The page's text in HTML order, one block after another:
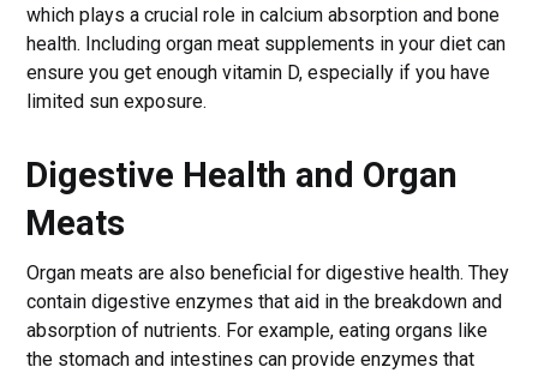
which plays a crucial role in calcium absorption and bone
health. Including organ meat supplements in your diet can
ensure you get enough vitamin D, especially if you have
limited sun exposure.
Digestive Health and Organ
Meats
Organ meats are also beneficial for digestive health. They
contain digestive enzymes that aid in the breakdown and
absorption of nutrients. For example, eating organs like
the stomach and intestines can provide enzymes that